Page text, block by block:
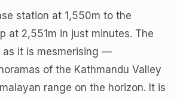
station at 1,550m to the
at 2,551m in just minutes. The
as it is mesmerising —
of the Kathmandu Valley
range on the horizon. It is